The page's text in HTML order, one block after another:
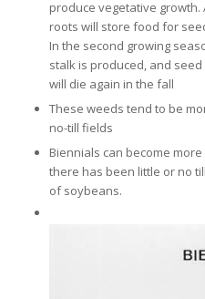
produce vegetative
roots will store food for
In the second growing
stalk is produced, and
will die again in the fall
These weeds tend to be
no-till fields
Biennials can become
there has been little or no
of soybeans.